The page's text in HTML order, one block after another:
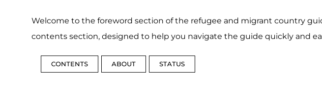
Welcome to the foreword section of the refugee and migrant country
contents section, designed to help you navigate the guide quickly and
CONTENTS ABOUT STATUS